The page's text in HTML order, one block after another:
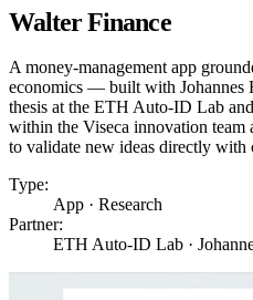
Walter Finance
A money-management app
economics — built with Johannes
thesis at the ETH Auto-ID Lab
within the Viseca innovation team
to validate new ideas directly with
Type:
App · Research
Partner:
ETH Auto-ID Lab ·